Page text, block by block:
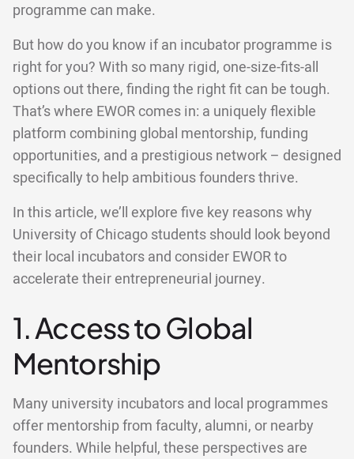
programme can make.
But how do you know if an incubator programme is
right for you? With so many rigid, one-size-fits-all
options out there, finding the right fit can be tough.
That’s where EWOR comes in: a uniquely flexible
platform combining global mentorship, funding
opportunities, and a prestigious network – designed
specifically to help ambitious founders thrive.
In this article, we’ll explore five key reasons why
University of Chicago students should look beyond
their local incubators and consider EWOR to
accelerate their entrepreneurial journey.
1. Access to Global
Mentorship
Many university incubators and local programmes
offer mentorship from faculty, alumni, or nearby
founders. While helpful, these perspectives are